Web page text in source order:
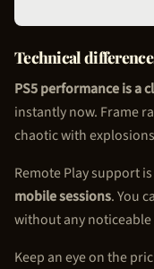
Technical
PS5 performance is a
instantly now. Frame
chaotic with
Remote Play support
mobile sessions. You
without any
Keep an eye on the